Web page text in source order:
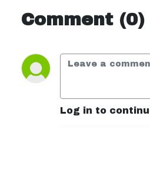
Comment (0)
Log in to